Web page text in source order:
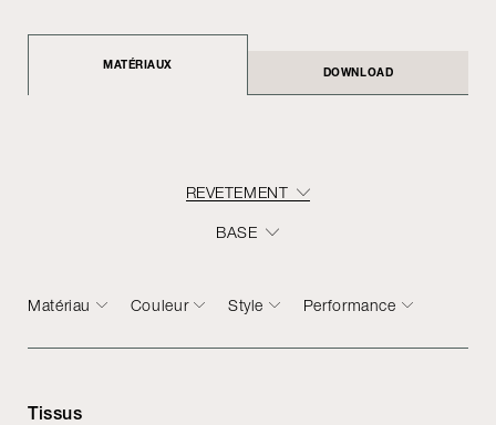
MATÉRIAUX
DOWNLOAD
REVETEMENT
BASE
Matériau Couleur Style Performance
Tissus